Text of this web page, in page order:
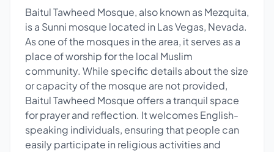
Baitul Tawheed Mosque, also known as Mezquita,
is a Sunni mosque located in Las Vegas, Nevada.
As one of the mosques in the area, it serves as a
place of worship for the local Muslim
community. While specific details about the size
or capacity of the mosque are not provided,
Baitul Tawheed Mosque offers a tranquil space
for prayer and reflection. It welcomes English-
speaking individuals, ensuring that people can
easily participate in religious activities and